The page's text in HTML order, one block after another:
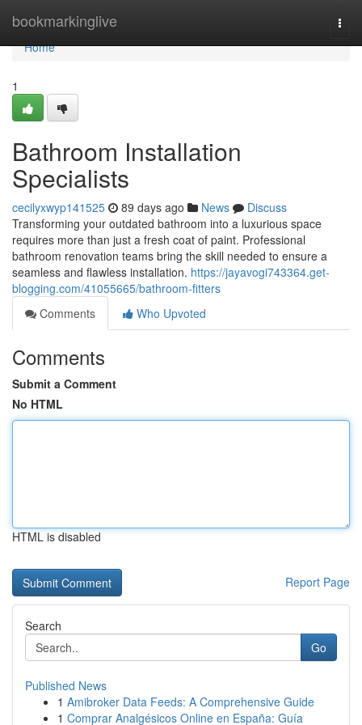
bookmarkinglive
Home
Home
1
Bathroom Installation
Specialists
cecilyxwyp141525 89 days ago News
Discuss
Transforming your outdated bathroom into a luxurious space
requires more than just a fresh coat of paint. Professional
bathroom renovation teams bring the skill needed to ensure a
seamless and flawless installation. https://jayavogi743364.get-
blogging.com/41055665/bathroom-fitters
Comments
Who Upvoted
Comments
Submit a Comment
No HTML
HTML is disabled
Report Page
Search
Go
Published News
1 Amibroker Data Feeds: A Comprehensive Guide
1 Comprar Analgésicos Online en España: Guía